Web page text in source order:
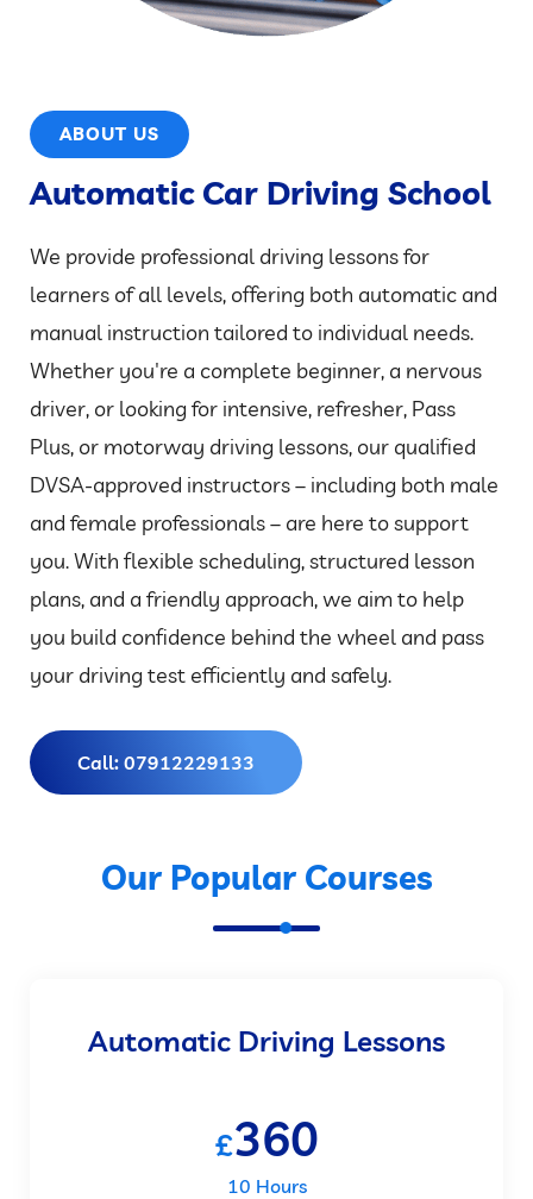
ABOUT US
Automatic Car Driving School
We provide professional driving lessons for
learners of all levels, offering both automatic and
manual instruction tailored to individual needs.
Whether you're a complete beginner, a nervous
driver, or looking for intensive, refresher, Pass
Plus, or motorway driving lessons, our qualified
DVSA-approved instructors – including both male
and female professionals – are here to support
you. With flexible scheduling, structured lesson
plans, and a friendly approach, we aim to help
you build confidence behind the wheel and pass
your driving test efficiently and safely.
Call: 07912229133
Our Popular Courses
Automatic Driving Lessons
£360
10 Hours